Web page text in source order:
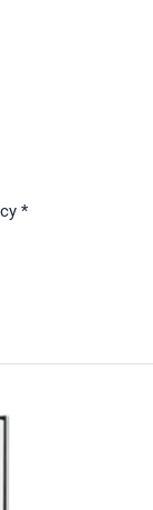
*